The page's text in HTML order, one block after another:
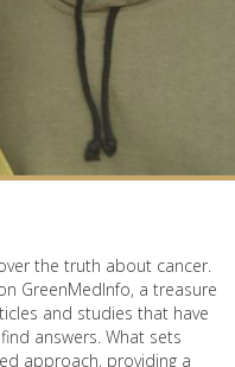
the truth about cancer.
GreenMedInfo, a treasure
and studies that have
answers. What sets
approach, providing a